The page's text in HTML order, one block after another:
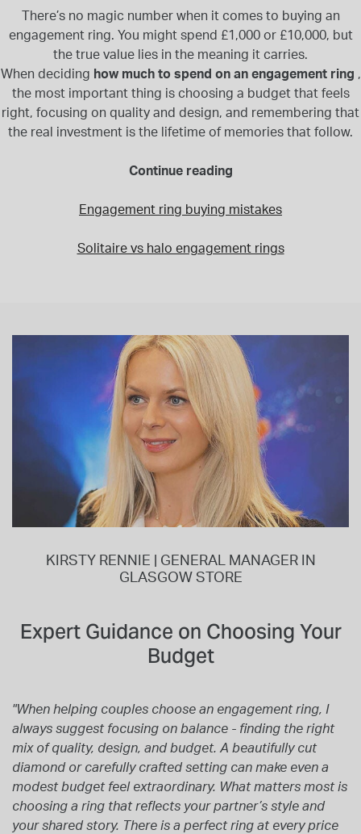
There’s no magic number when it comes to buying an
engagement ring. You might spend £1,000 or £10,000, but
the true value lies in the meaning it carries.
When deciding how much to spend on an engagement ring ,
the most important thing is choosing a budget that feels
right, focusing on quality and design, and remembering that
the real investment is the lifetime of memories that follow.
Continue reading
Engagement ring buying mistakes
Solitaire vs halo engagement rings
KIRSTY RENNIE | GENERAL MANAGER IN
GLASGOW STORE
Expert Guidance on Choosing Your
Budget
"When helping couples choose an engagement ring, I
always suggest focusing on balance - finding the right
mix of quality, design, and budget. A beautifully cut
diamond or carefully crafted setting can make even a
modest budget feel extraordinary. What matters most is
choosing a ring that reflects your partner’s style and
your shared story. There is a perfect ring at every price